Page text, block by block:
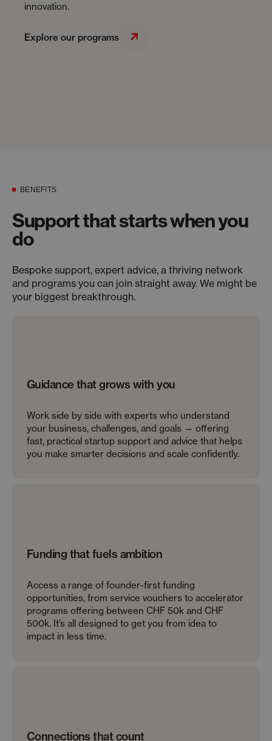
innovation.
Explore our programs
BENEFITS
Support that starts when you
do
Bespoke support, expert advice, a thriving network
and programs you can join straight away. We might be
your biggest breakthrough.
Guidance that grows with you
Work side by side with experts who understand
your business, challenges, and goals — offering
fast, practical startup support and advice that helps
you make smarter decisions and scale confidently.
Funding that fuels ambition
Access a range of founder-first funding
opportunities, from service vouchers to accelerator
programs offering between CHF 50k and CHF
500k. It’s all designed to get you from idea to
impact in less time.
Connections that count